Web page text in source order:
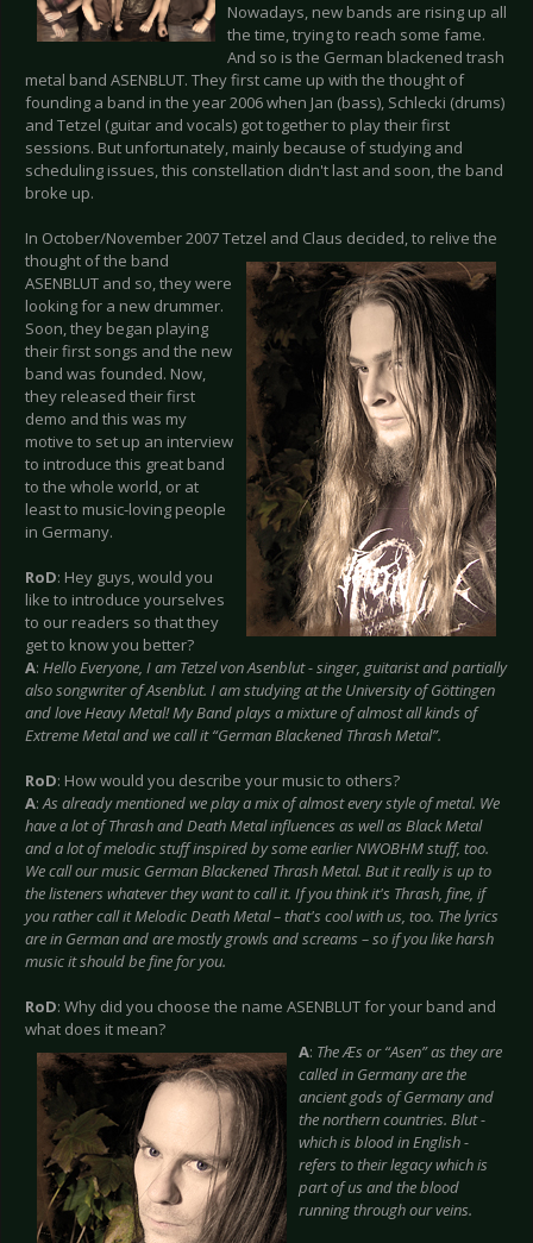
Nowadays, new bands are rising up all
the time, trying to reach some fame.
And so is the German blackened trash
metal band ASENBLUT. They first came up with the thought of
founding a band in the year 2006 when Jan (bass), Schlecki (drums)
and Tetzel (guitar and vocals) got together to play their first
sessions. But unfortunately, mainly because of studying and
scheduling issues, this constellation didn't last and soon, the band
broke up.
In October/November 2007 Tetzel and Claus decided, to relive the
thought of the band
ASENBLUT and so, they were
looking for a new drummer.
Soon, they began playing
their first songs and the new
band was founded. Now,
they released their first
demo and this was my
motive to set up an interview
to introduce this great band
to the whole world, or at
least to music-loving people
in Germany.
RoD: Hey guys, would you
like to introduce yourselves
to our readers so that they
get to know you better?
A: Hello Everyone, I am Tetzel von Asenblut - singer, guitarist and partially
also songwriter of Asenblut. I am studying at the University of Göttingen
and love Heavy Metal! My Band plays a mixture of almost all kinds of
Extreme Metal and we call it “German Blackened Thrash Metal”.
RoD: How would you describe your music to others?
A:As already mentioned we play a mix of almost every style of metal. We
have a lot of Thrash and Death Metal influences as well as Black Metal
and a lot of melodic stuff inspired by some earlier NWOBHM stuff, too.
We call our music German Blackened Thrash Metal. But it really is up to
the listeners whatever they want to call it. If you think it's Thrash, fine, if
you rather call it Melodic Death Metal – that's cool with us, too. The lyrics
are in German and are mostly growls and screams – so if you like harsh
music it should be fine for you.
RoD: Why did you choose the name ASENBLUT for your band and
what does it mean?
A: The Æs or “Asen” as they are
called in Germany are the
ancient gods of Germany and
the northern countries. Blut -
which is blood in English -
refers to their legacy which is
part of us and the blood
running through our veins.